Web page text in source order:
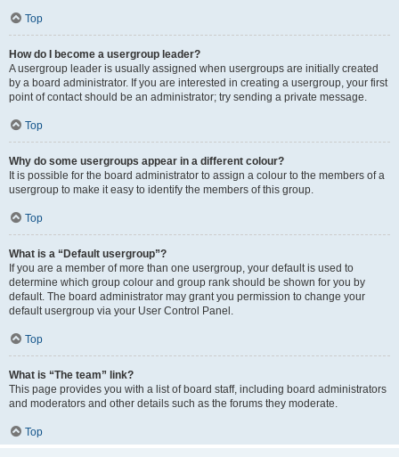
Top
How do I become a usergroup leader?
A usergroup leader is usually assigned when usergroups are initially created
by a board administrator. If you are interested in creating a usergroup, your first
point of contact should be an administrator; try sending a private message.
Top
Why do some usergroups appear in a different colour?
It is possible for the board administrator to assign a colour to the members of a
usergroup to make it easy to identify the members of this group.
Top
What is a “Default usergroup”?
If you are a member of more than one usergroup, your default is used to
determine which group colour and group rank should be shown for you by
default. The board administrator may grant you permission to change your
default usergroup via your User Control Panel.
Top
What is “The team” link?
This page provides you with a list of board staff, including board administrators
and moderators and other details such as the forums they moderate.
Top